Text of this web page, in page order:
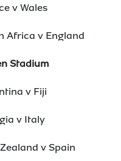
v Wales
Africa v England
Stadium
v Fiji
v Italy
v Spain